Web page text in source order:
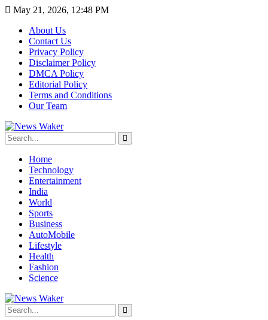
May 21, 2026, 12:48 PM
About Us
Contact Us
Privacy Policy
Disclaimer Policy
DMCA Policy
Editorial Policy
Terms and Conditions
Our Team
Home
Technology
Entertainment
India
World
Sports
Business
AutoMobile
Lifestyle
Health
Fashion
Science